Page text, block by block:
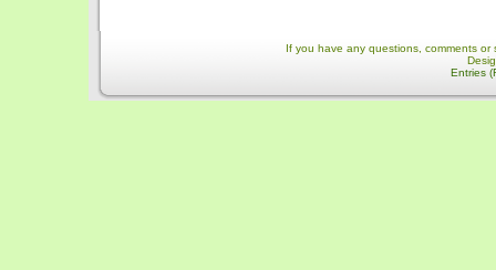
If you have any questions, comments
Entries